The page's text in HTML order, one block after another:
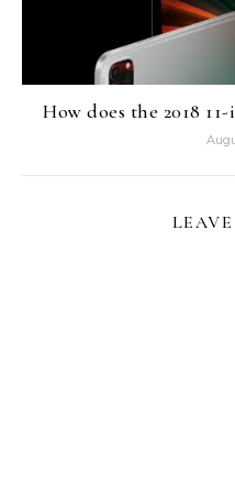
How does the 2018